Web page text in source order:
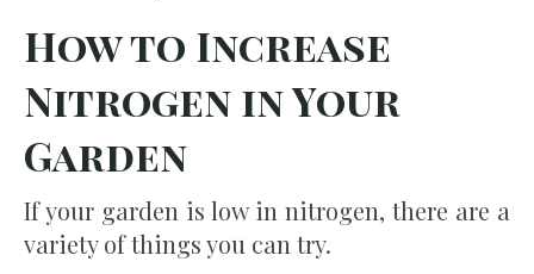
How to Increase
Nitrogen in Your
Garden
If your garden is low in nitrogen, there are a
variety of things you can try.